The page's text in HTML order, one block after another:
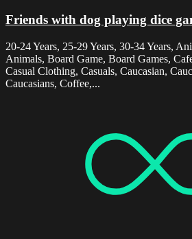
Friends with dog playing dice
20-24 Years, 25-29 Years, 30-34 Years,
Animals, Board Game, Board Games,
Casual Clothing, Casuals, Caucasian,
Caucasians, Coffee,...